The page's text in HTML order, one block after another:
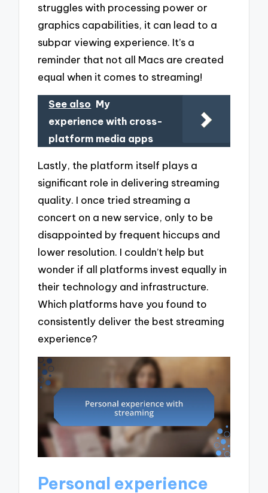
struggles with processing power or
graphics capabilities, it can lead to a
subpar viewing experience. It’s a
reminder that not all Macs are created
equal when it comes to streaming!
See also My
experience with cross-
platform media apps
Lastly, the platform itself plays a
significant role in delivering streaming
quality. I once tried streaming a
concert on a new service, only to be
disappointed by frequent hiccups and
lower resolution. I couldn’t help but
wonder if all platforms invest equally in
their technology and infrastructure.
Which platforms have you found to
consistently deliver the best streaming
experience?
Personal experience